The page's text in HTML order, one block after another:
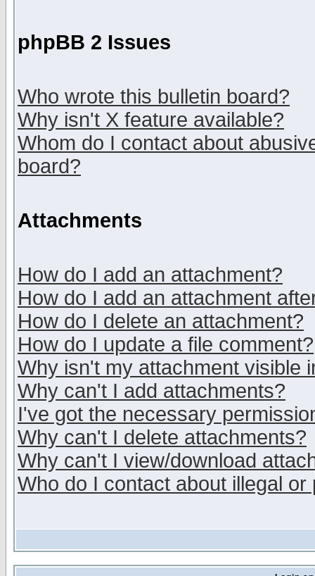
phpBB 2 Issues
Who wrote this bulletin board?
Why isn't X feature available?
Whom do I contact about
board?
Attachments
How do I add an attachment?
How do I add an attachment
How do I delete an attachment?
How do I update a file comment?
Why isn't my attachment visible
Why can't I add attachments?
I've got the necessary
Why can't I delete attachments?
Why can't I view/download
Who do I contact about illegal